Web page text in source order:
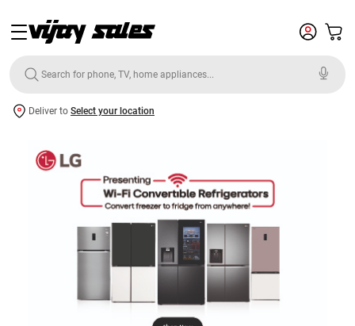
Deliver to Select your location